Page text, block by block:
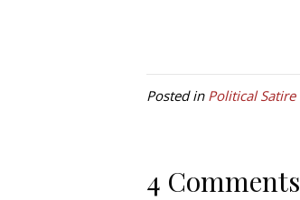
Posted in Political Satire
4 Comments